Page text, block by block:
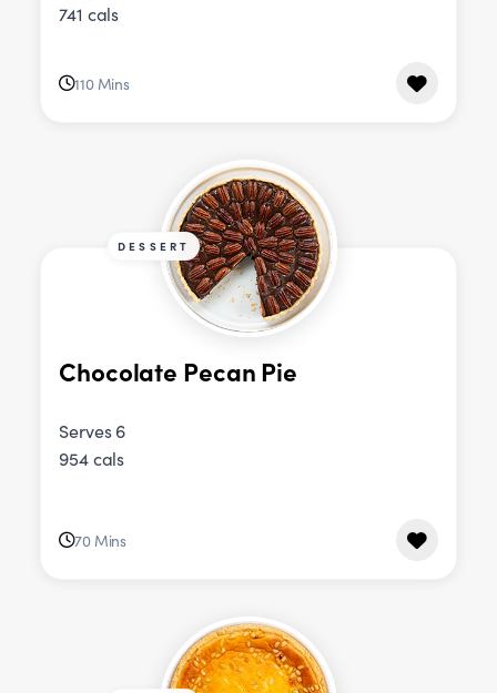
741 cals
110 Mins
DESSERT
Chocolate Pecan Pie
Serves 6
954 cals
70 Mins